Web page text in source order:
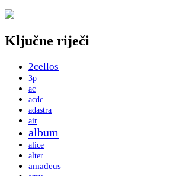
Ključne riječi
2cellos
3p
ac
acdc
adastra
air
album
alice
alter
amadeus